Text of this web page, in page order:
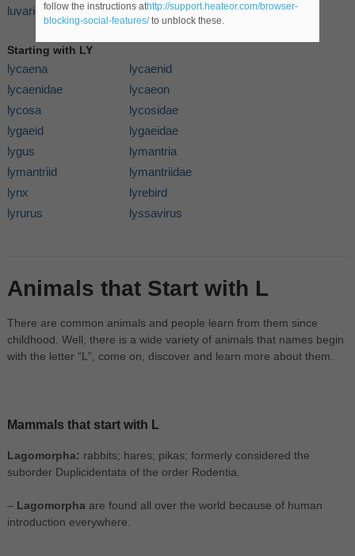
luvaridae
luvarus
Starting with LY
lycaena
lycaenid
lycaenidae
lycaeon
lycosa
lycosidae
lygaeid
lygaeidae
lygus
lymantria
lymantriid
lymantriidae
lynx
lyrebird
lyrurus
lyssavirus
Animals that Start with L
There are common animals and people learn from them since
childhood. Well, there is a wide variety of animals that names begin
with the letter “L”, come on, discover and learn more about them.
Mammals that start with L
Lagomorpha: rabbits; hares; pikas; formerly considered the
suborder Duplicidentata of the order Rodentia.
– Lagomorpha are found all over the world because of human
introduction everywhere.
follow the instructions athttp://support.heateor.com/browser-
blocking-social-features/to unblock these.